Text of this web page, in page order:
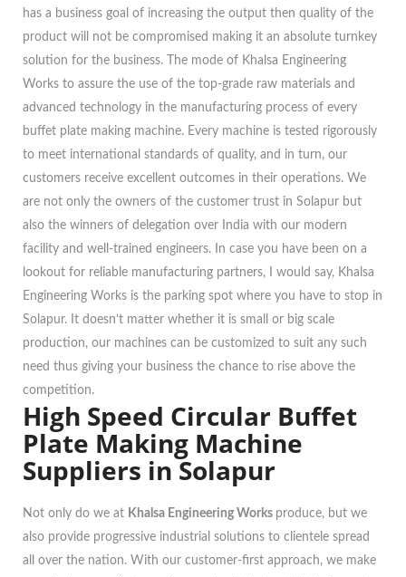
has a business goal of increasing the output then quality of the
product will not be compromised making it an absolute turnkey
solution for the business. The mode of Khalsa Engineering
Works to assure the use of the top-grade raw materials and
advanced technology in the manufacturing process of every
buffet plate making machine. Every machine is tested rigorously
to meet international standards of quality, and in turn, our
customers receive excellent outcomes in their operations. We
are not only the owners of the customer trust in Solapur but
also the winners of delegation over India with our modern
facility and well-trained engineers. In case you have been on a
lookout for reliable manufacturing partners, I would say, Khalsa
Engineering Works is the parking spot where you have to stop in
Solapur. It doesn’t matter whether it is small or big scale
production, our machines can be customized to suit any such
need thus giving your business the chance to rise above the
competition.
High Speed Circular Buffet
Plate Making Machine
Suppliers in Solapur
Not only do we at Khalsa Engineering Works produce, but we
also provide progressive industrial solutions to clientele spread
all over the nation. With our customer-first approach, we make